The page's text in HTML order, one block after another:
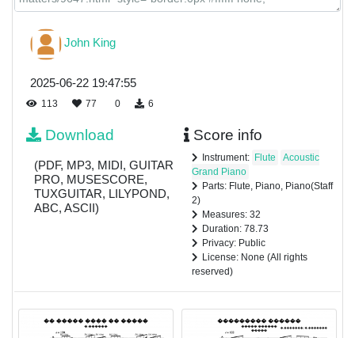
John King
2025-06-22 19:47:55
113 77 0 6
Download
(PDF, MP3, MIDI, GUITAR
PRO, MUSESCORE,
TUXGUITAR, LILYPOND,
ABC, ASCII)
Score info
Instrument: Flute
Acoustic
Grand Piano
Parts: Flute, Piano, Piano(Staff
2)
Measures: 32
Duration: 78.73
Privacy: Public
License: None (All rights
reserved)